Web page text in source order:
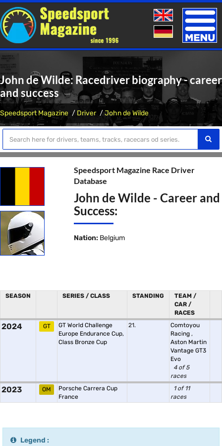
Toggle
John de Wilde: Racedriver biography - career
and success
Speedsport Magazine Driver John de Wilde
Speedsport Magazine Race Driver
Database
John de Wilde - Career and
Success:
Nation: Belgium
SEASON SERIES / CLASS STANDING
TEAM /
CAR /
RACES
2024 GT
GT World Challenge
Europe Endurance Cup,
Class Bronze Cup
21.
Comtoyou
Racing ,
Aston Martin
Vantage GT3
Evo
4 of 5
races
2023 OM
Porsche Carrera Cup
France
1 of 11
races
Legend :